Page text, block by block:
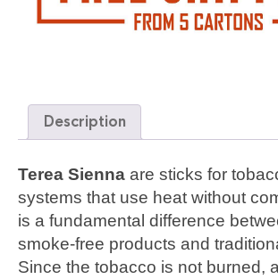
Description
Terea Sienna are sticks for
systems that use heat without
is a fundamental difference
smoke-free products and
Since the tobacco is not burned,